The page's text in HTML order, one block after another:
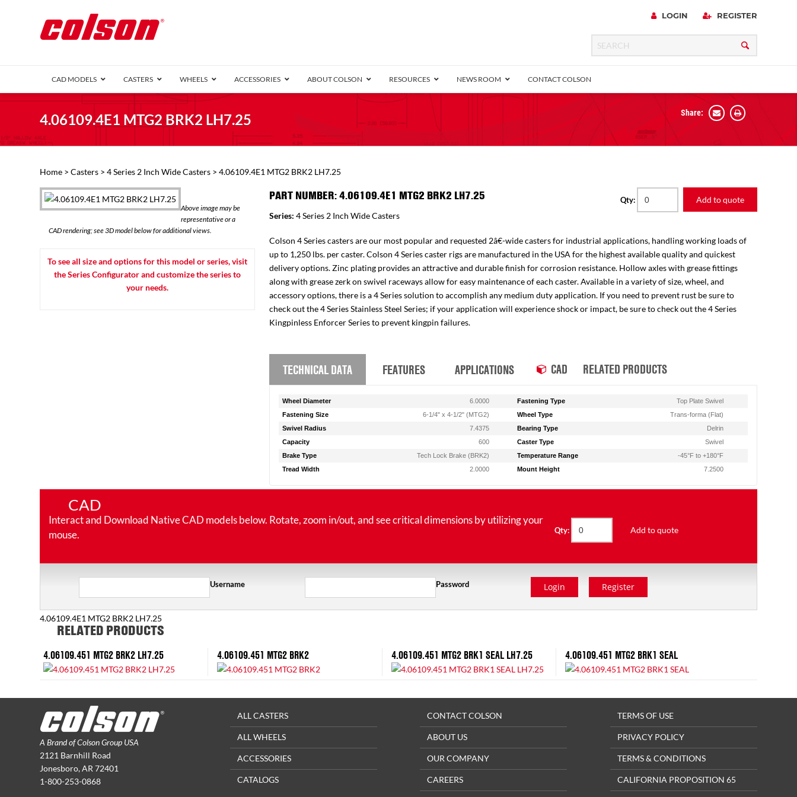
LOGIN REGISTER
CAD MODELS CASTERS
1 Series (7/8″ Wide)
2 Series (1.25″ Wide)
3 Series (1.5″ Wide)
4 Series (2″ Wide)
6 Series Kingpinless
M2 Series
VIEW ALL
WHEELS
Conductive
ACCESSORIES ABOUT COLSON RESOURCES NEWS ROOM CONTACT COLSON
4.06109.4E1 MTG2 BRK2 LH7.25 Share:
Home > Casters > 4 Series 2 Inch Wide Casters > 4.06109.4E1 MTG2 BRK2 LH7.25
Above image may be
representative or a
CAD rendering; see 3D model below for additional views.
To see all size and options for this model or series, visit
the Series Configurator and customize the series to
your needs.
PART NUMBER: 4.06109.4E1 MTG2 BRK2 LH7.25
Series: 4 Series 2 Inch Wide Casters
Qty: Add to quote
Colson 4 Series casters are our most popular and requested 2â€-wide casters for industrial applications, handling working loads of
up to 1,250 lbs. per caster. Colson 4 Series caster rigs are manufactured in the USA for the highest available quality and quickest
delivery options. Zinc plating provides an attractive and durable finish for corrosion resistance. Hollow axles with grease fittings
along with grease zerk on swivel raceways allow for easy maintenance of each caster. Available in a variety of size, wheel, and
accessory options, there is a 4 Series solution to accomplish any medium duty application. If you need to prevent rust be sure to
check out the 4 Series Stainless Steel Series; if your application will experience shock or impact, be sure to check out the 4 Series
Kingpinless Enforcer Series to prevent kingpin failures.
TECHNICAL DATA FEATURES APPLICATIONS CAD RELATED PRODUCTS
Wheel Diameter 6.0000 Fastening Type
Top Plate Swivel
Fastening Size
6-1/4" x 4-1/2" (MTG2) Wheel Type
Trans-forma (Flat)
Swivel Radius
7.4375 Bearing Type
Delrin
Capacity
600 Caster Type
Swivel
Brake Type
Tech Lock Brake (BRK2) Temperature Range
-45°F to +180°F
Tread Width
2.0000 Mount Height 7.2500
CAD
Interact and Download Native CAD models below. Rotate, zoom in/out, and see critical dimensions by utilizing your
mouse.
Qty: Add to quote
Username Password Login Register
4.06109.4E1 MTG2 BRK2 LH7.25
RELATED PRODUCTS
4.06109.451 MTG2 BRK2 LH7.25 4.06109.451 MTG2 BRK2 4.06109.451 MTG2 BRK1 SEAL LH7.25 4.06109.451 MTG2 BRK1 SEAL
A Brand of Colson Group USA
2121 Barnhill Road
Jonesboro, AR 72401
1-800-253-0868
ALL CASTERS
ALL WHEELS
ACCESSORIES
CATALOGS
CONTACT COLSON
ABOUT US
OUR COMPANY
CAREERS
TERMS OF USE
PRIVACY POLICY
TERMS & CONDITIONS
CALIFORNIA PROPOSITION 65